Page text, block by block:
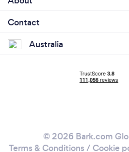
Contact
Australia
© 2026 Bark.com
Terms & Conditions / Cookie